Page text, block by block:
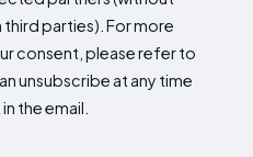
parties). For more
consent, please refer to
unsubscribe at any time
the email.